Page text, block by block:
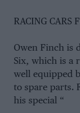
RACING CARS
Owen Finch is
Six, which is a
well equipped
to spare parts.
his special “